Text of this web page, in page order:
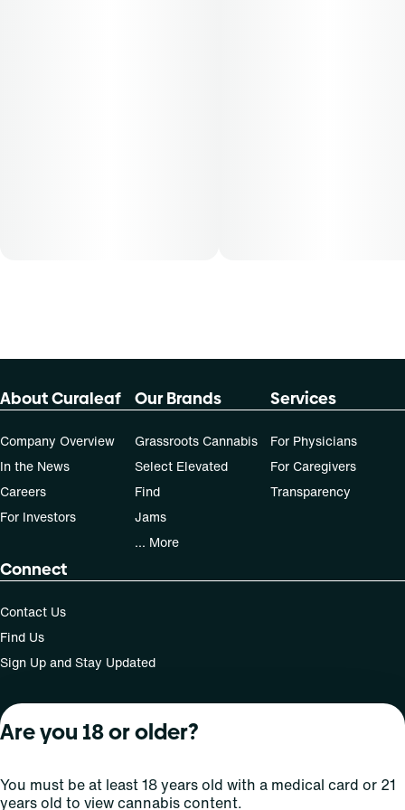
About Curaleaf
Company Overview
In the News
Careers
For Investors
Our Brands
Grassroots Cannabis
Select Elevated
Find
Jams
... More
Services
For Physicians
For Caregivers
Transparency
Connect
Contact Us
Find Us
Sign Up and Stay Updated
For use only by adults 21 years of age and older; 18+ for
operate a vehicle or machinery while under the influence
of this drug. Laws governing the legality, availability and
Are you 18 or older?
You must be at least 18 years old with a medical card or 21
years old to view cannabis content.